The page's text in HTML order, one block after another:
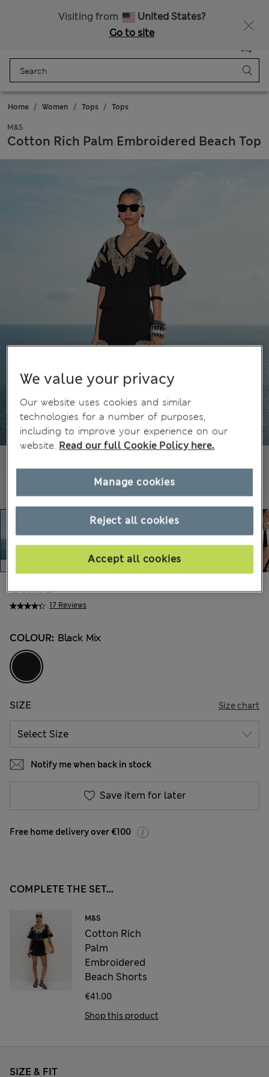
Visiting from
United States?
Go to site
Bag
Home Women Tops Tops
M&S
Cotton Rich Palm Embroidered Beach Top
17 Reviews
€41.00
COLOUR: Black Mix
SIZE Size chart
Notify me when back in stock
Save item for later
Free home delivery over €100
COMPLETE THE SET...
M&S
Cotton Rich
Palm
Embroidered
Beach Shorts
€41.00
Shop this product
SIZE & FIT
We value your privacy
Our website uses cookies and similar
technologies for a number of purposes,
including to improve your experience on our
website. Read our full Cookie Policy here.
Reject all cookies
Accept all cookies
Manage cookies